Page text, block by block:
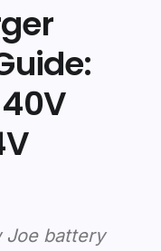
Joe battery